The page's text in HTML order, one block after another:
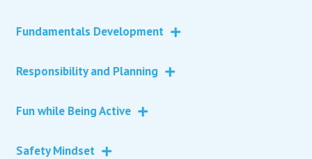
Fundamentals Development
Responsibility and Planning
Fun while Being Active
Safety Mindset